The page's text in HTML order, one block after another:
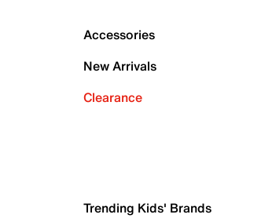
Accessories
New Arrivals
Clearance
Trending Kids' Brands